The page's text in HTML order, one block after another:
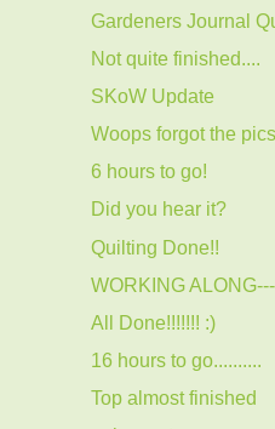
Gardeners Journal
Not quite finished....
SKoW Update
Woops forgot the
6 hours to go!
Did you hear it?
Quilting Done!!
WORKING
All Done!!!!!!! :)
16 hours to go..........
Top almost finished